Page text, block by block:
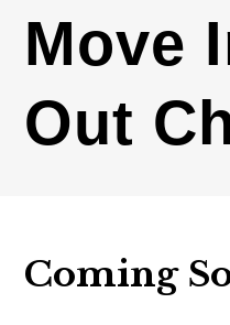
Move
Out
Coming